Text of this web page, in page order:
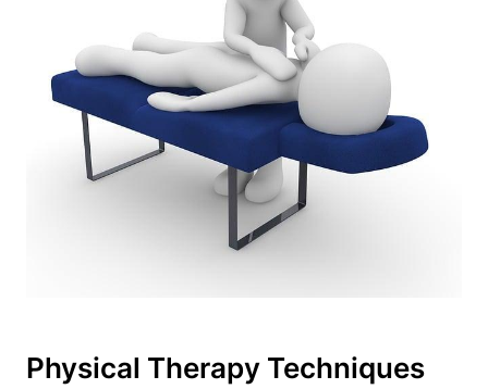
Physical Therapy Techniques